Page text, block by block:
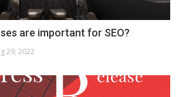
are important for SEO?
29, 2022